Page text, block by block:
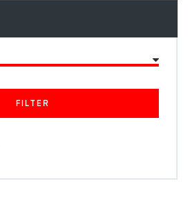
FILTER